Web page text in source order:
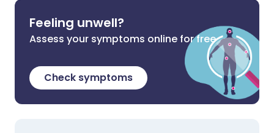
Feeling unwell?
Assess your symptoms online for free
Check symptoms